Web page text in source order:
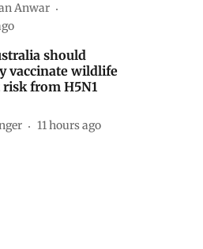
Anwar
should
vaccinate wildlife
from H5N1
11 hours ago